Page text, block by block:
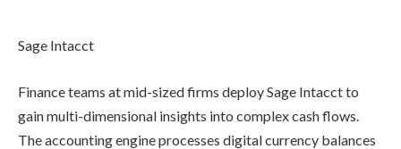
Sage Intacct
Finance teams at mid-sized firms deploy Sage Intacct to
gain multi-dimensional insights into complex cash flows.
The accounting engine processes digital currency balances